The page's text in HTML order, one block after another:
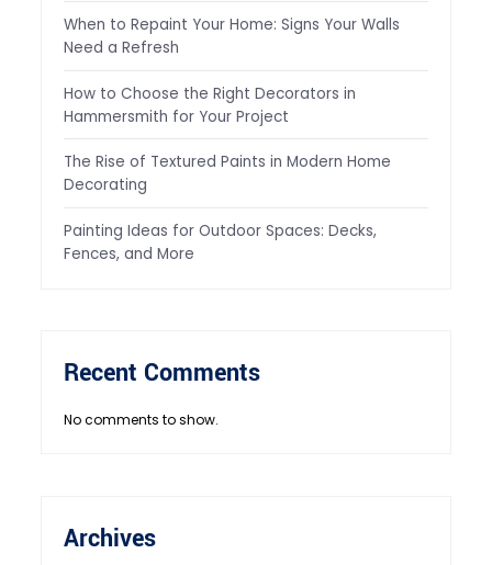
When to Repaint Your Home: Signs Your Walls
Need a Refresh
How to Choose the Right Decorators in
Hammersmith for Your Project
The Rise of Textured Paints in Modern Home
Decorating
Painting Ideas for Outdoor Spaces: Decks,
Fences, and More
Recent Comments
No comments to show.
Archives